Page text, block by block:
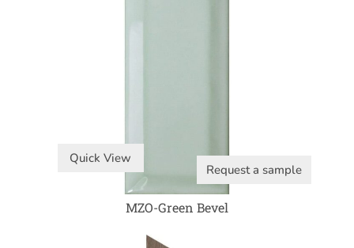
Quick View
Request a sample
MZO-Green Bevel